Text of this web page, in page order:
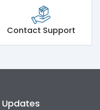
Contact Support